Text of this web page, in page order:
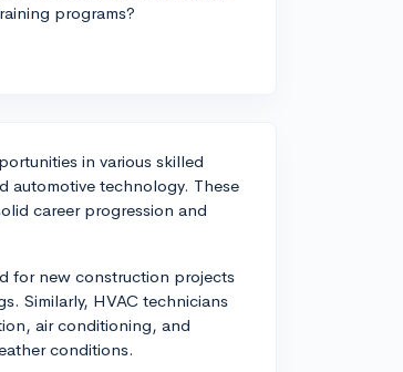
programs?
in various skilled
automotive technology. These
career progression and
for new construction projects
Similarly, HVAC technicians
air conditioning, and
conditions.